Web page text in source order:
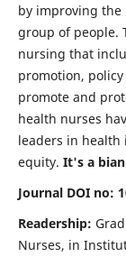
by improving
group of people.
nursing that
promotion,
promote and
health nurses
leaders in
equity. It's a
Journal DOI no:
Readership:
Nurses, in